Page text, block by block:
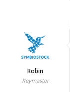
Robin
Keymaster